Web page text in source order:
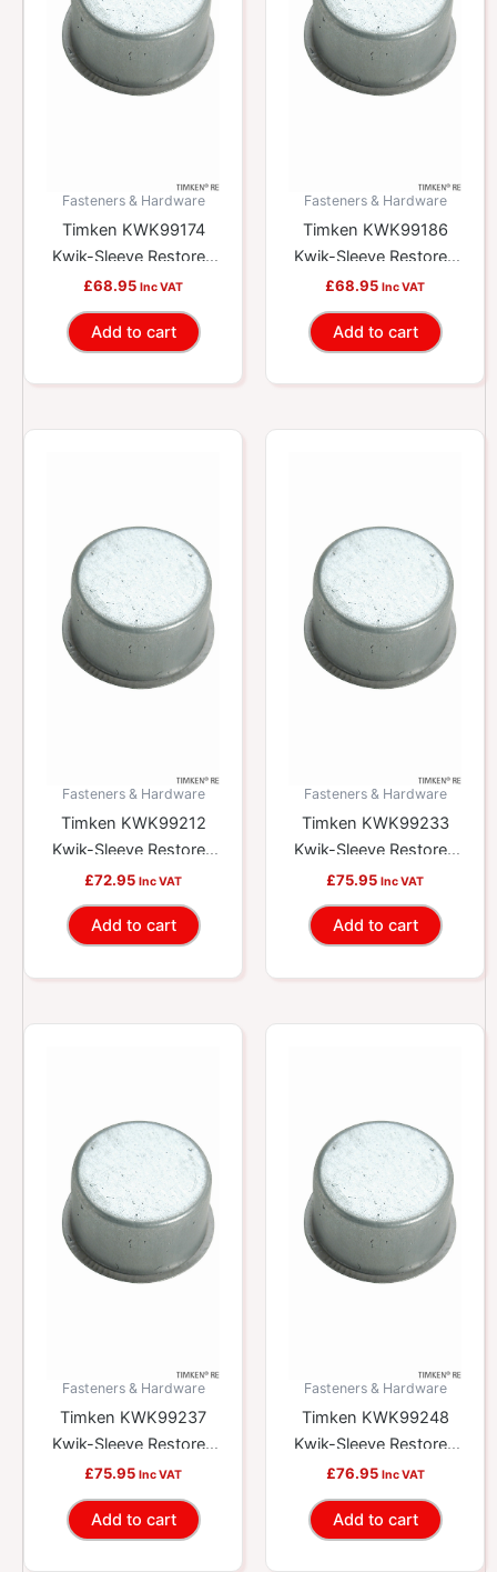
Fasteners & Hardware
Timken KWK99174
Kwik-Sleeve Restores
Worn Yokes And
Shafts
£68.95 Inc VAT
Add to cart
Fasteners & Hardware
Timken KWK99186
Kwik-Sleeve Restores
Worn Yokes And
Shafts
£68.95 Inc VAT
Add to cart
Fasteners & Hardware
Timken KWK99212
Kwik-Sleeve Restores
Worn Yokes And
Shafts
£72.95 Inc VAT
Add to cart
Fasteners & Hardware
Timken KWK99233
Kwik-Sleeve Restores
Worn Yokes And
Shafts
£75.95 Inc VAT
Add to cart
Fasteners & Hardware
Timken KWK99237
Kwik-Sleeve Restores
Worn Yokes And
Shafts
£75.95 Inc VAT
Add to cart
Fasteners & Hardware
Timken KWK99248
Kwik-Sleeve Restores
Worn Yokes And
Shafts
£76.95 Inc VAT
Add to cart